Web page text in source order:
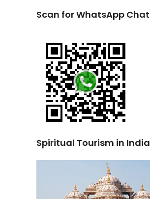
Scan for WhatsApp Chat
Spiritual Tourism in India